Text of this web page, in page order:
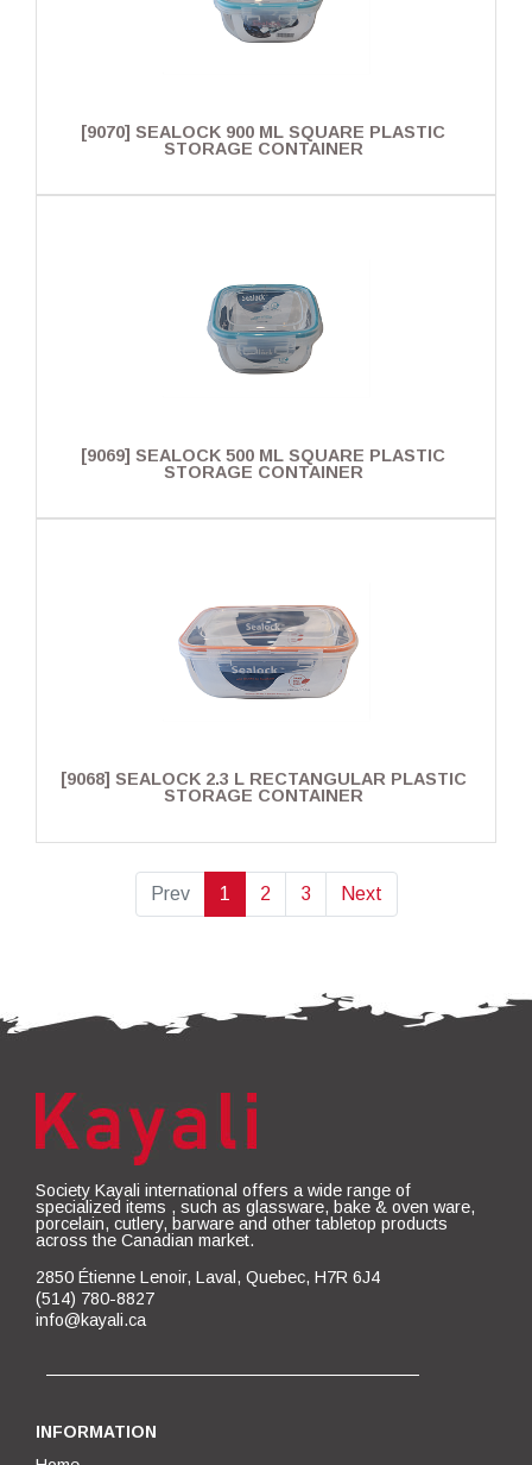
[9070] SEALOCK 900 ML SQUARE PLASTIC
STORAGE CONTAINER
[9069] SEALOCK 500 ML SQUARE PLASTIC
STORAGE CONTAINER
[9068] SEALOCK 2.3 L RECTANGULAR PLASTIC
STORAGE CONTAINER
Prev 1 2 3 Next
Society Kayali international offers a wide range of
specialized items , such as glassware, bake & oven ware,
porcelain, cutlery, barware and other tabletop products
across the Canadian market.
2850 Étienne Lenoir, Laval, Quebec, H7R 6J4
(514) 780-8827
info@kayali.ca
INFORMATION